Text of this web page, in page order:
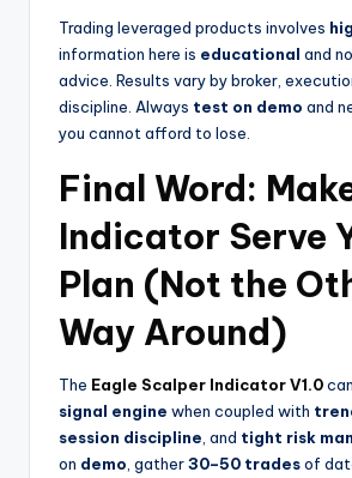
Trading leveraged products involves
information here is educational and
advice. Results vary by broker,
discipline. Always test on demo and
you cannot afford to lose.
Final Word:
Indicator Serve
Plan (Not the
Way Around)
The Eagle Scalper Indicator V1.0
signal engine when coupled with
session discipline , and tight risk
on demo , gather30–50 tradesof